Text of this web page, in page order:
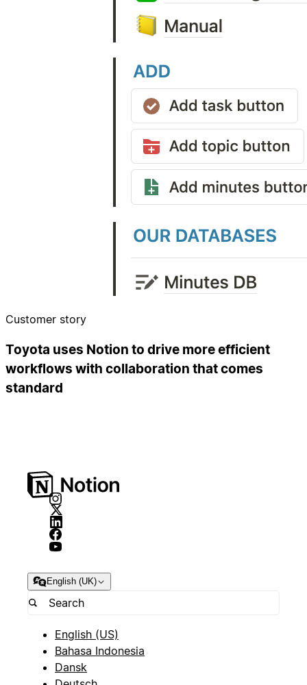
Customer story
Toyota uses Notion to drive more efficient
workflows with collaboration that comes
standard
English (UK)
English (US)
Bahasa Indonesia
Dansk